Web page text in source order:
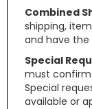
Combined
shipping,
and have the
Special
must confirm
Special
available or